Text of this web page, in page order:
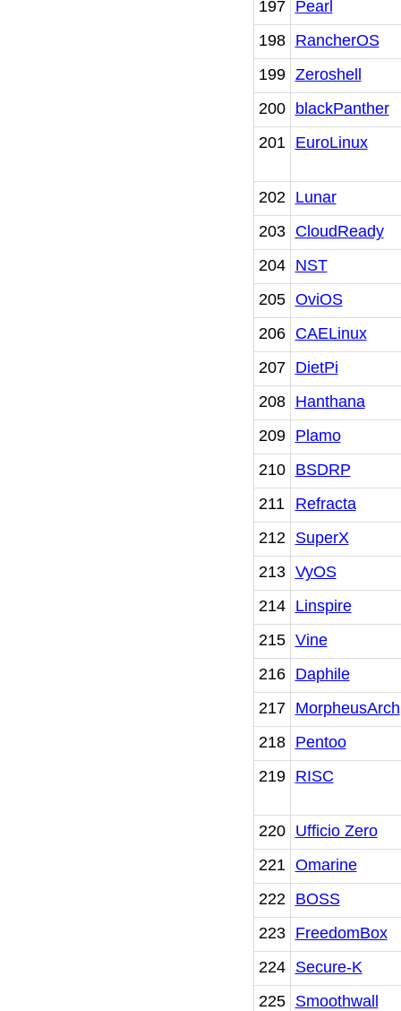
197
Pearl
198
RancherOS
199 Zeroshell
200
blackPanther
201
EuroLinux
202
Lunar
203
CloudReady
204
NST
205 OviOS
206
CAELinux
207
DietPi
208
Hanthana
209
Plamo
210
BSDRP
211
Refracta
212
SuperX
213 VyOS
214
Linspire
215 Vine
216
Daphile
217
MorpheusArch
218
Pentoo
219
RISC
220
Ufficio Zero
221 Omarine
222
BOSS
223
FreedomBox
224
Secure-K
225
Smoothwall